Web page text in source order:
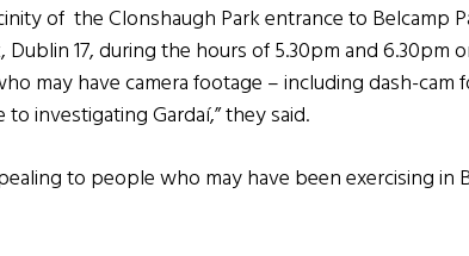
of the Clonshaugh Park entrance to Belcamp
17, during the hours of 5.30pm and 6.30pm
may have camera footage – including dash-cam
investigating Gardaí,” they said.
to people who may have been exercising in